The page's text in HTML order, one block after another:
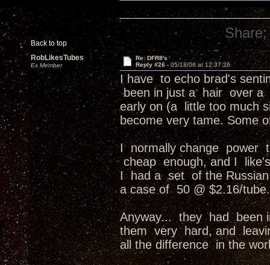
Back to top
Share:
RobLikesTubes
Ex Member
Re: DFR8's
Reply #26 - 05/18/06 at 12:37:26
I have to echo brad's
been in just a hair over a
early on (a little too much
become very tame. Some
I normally change power
cheap enough, and I
I had a set of the
a case of 50 @ $2.16/tube.
Anyway... they had
them very hard, and
all the difference in the